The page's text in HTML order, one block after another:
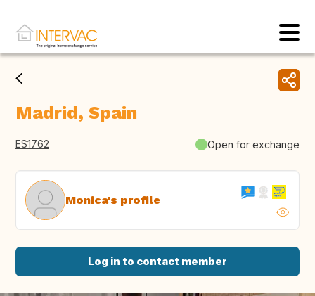
Madrid, Spain
ES1762 Open for exchange
Monica's profile
Log in to contact member